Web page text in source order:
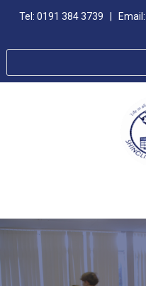
Tel:0191 384 3739 |